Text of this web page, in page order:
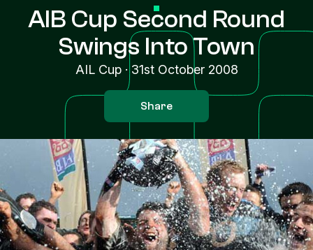
AIB Cup Second Round
Swings Into Town
AIL Cup·31st October 2008
Share